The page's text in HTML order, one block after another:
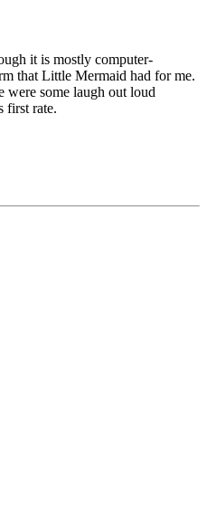
it is mostly computer-
that Little Mermaid had for me.
some laugh out loud
first rate.